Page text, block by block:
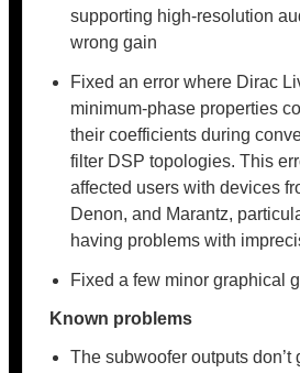
supporting high-resolution
wrong gain
Fixed an error where Dirac
minimum-phase properties
their coefficients during
filter DSP topologies. This
affected users with devices
Denon, and Marantz,
having problems with
Fixed a few minor graphical
Known problems
The subwoofer outputs don’t